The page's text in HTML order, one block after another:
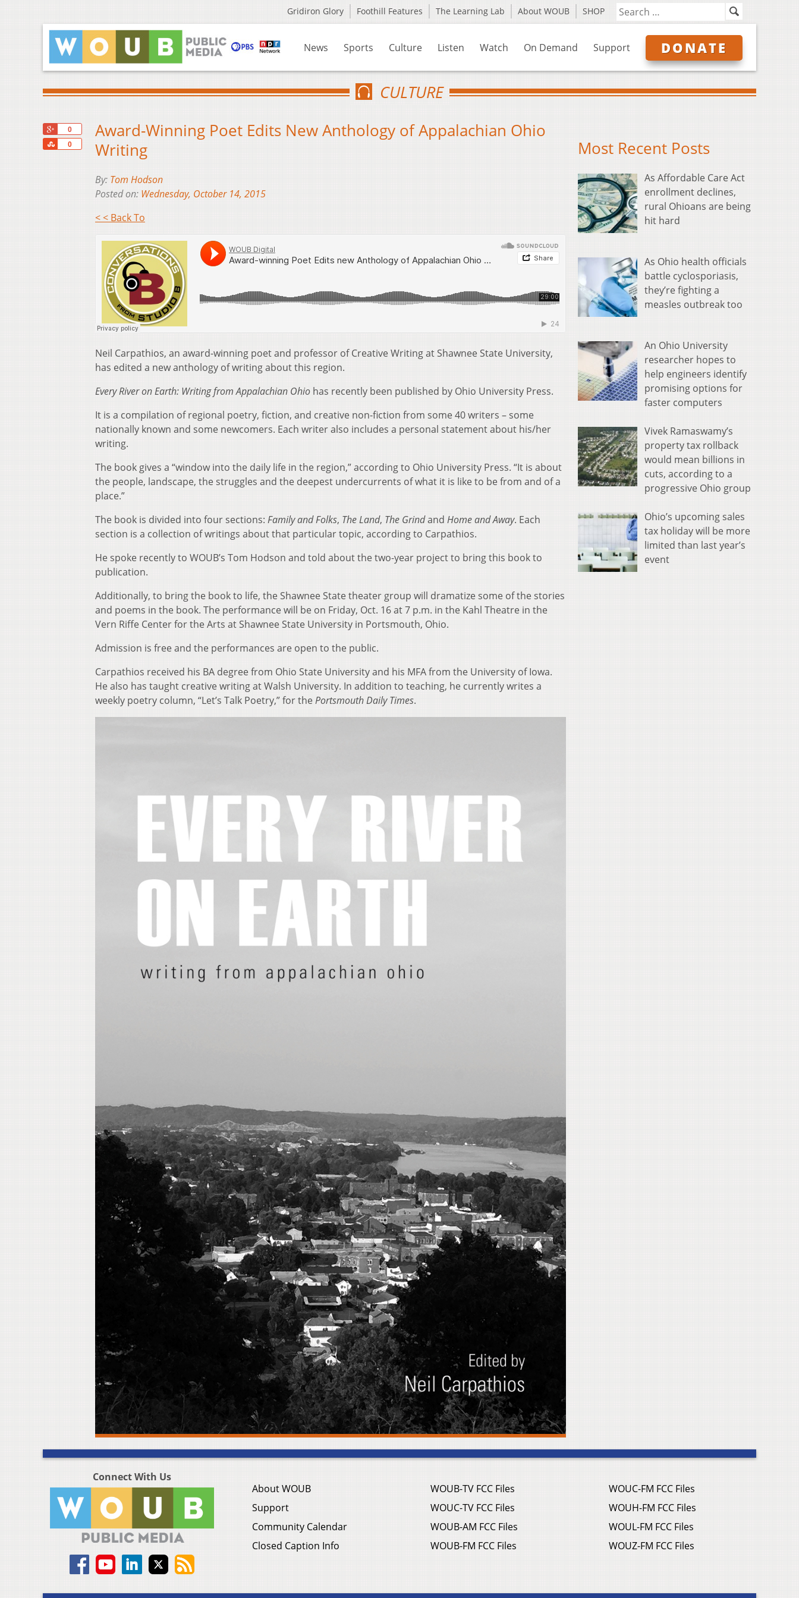
Gridiron Glory Foothill Features The Learning Lab About WOUB SHOP
News Sports Culture Listen Watch On Demand Support DONATE
CULTURE
0
0
Share
Award-Winning Poet Edits New Anthology of Appalachian Ohio
Writing
By: Tom Hodson
Posted on: Wednesday, October 14, 2015
< < Back To
Neil Carpathios, an award-winning poet and professor of Creative Writing at Shawnee State University,
has edited a new anthology of writing about this region.
Every River on Earth: Writing from Appalachian Ohio has recently been published by Ohio University Press.
It is a compilation of regional poetry, fiction, and creative non-fiction from some 40 writers – some
nationally known and some newcomers. Each writer also includes a personal statement about his/her
writing.
The book gives a “window into the daily life in the region,” according to Ohio University Press. “It is about
the people, landscape, the struggles and the deepest undercurrents of what it is like to be from and of a
place.”
The book is divided into four sections: Family and Folks, The Land, The Grindand Home and Away. Each
section is a collection of writings about that particular topic, according to Carpathios.
He spoke recently to WOUB’s Tom Hodson and told about the two-year project to bring this book to
publication.
Additionally, to bring the book to life, the Shawnee State theater group will dramatize some of the stories
and poems in the book. The performance will be on Friday, Oct. 16 at 7 p.m. in the Kahl Theatre in the
Vern Riffe Center for the Arts at Shawnee State University in Portsmouth, Ohio.
Admission is free and the performances are open to the public.
Carpathios received his BA degree from Ohio State University and his MFA from the University of Iowa.
He also has taught creative writing at Walsh University. In addition to teaching, he currently writes a
weekly poetry column, “Let’s Talk Poetry,” for the Portsmouth Daily Times.
Most Recent Posts
As Affordable Care Act
enrollment declines,
rural Ohioans are being
hit hard
As Ohio health officials
battle cyclosporiasis,
they’re fighting a
measles outbreak too
An Ohio University
researcher hopes to
help engineers identify
promising options for
faster computers
Vivek Ramaswamy’s
property tax rollback
would mean billions in
cuts, according to a
progressive Ohio group
Ohio’s upcoming sales
tax holiday will be more
limited than last year’s
event
Connect With Us
About WOUB
Support
Community Calendar
Closed Caption Info
WOUB-TV FCC Files
WOUC-TV FCC Files
WOUB-AM FCC Files
WOUB-FM FCC Files
WOUC-FM FCC Files
WOUH-FM FCC Files
WOUL-FM FCC Files
WOUZ-FM FCC Files